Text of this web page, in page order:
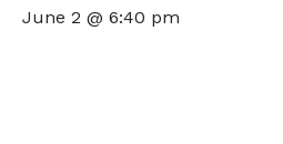
June 2 @ 6:40 pm